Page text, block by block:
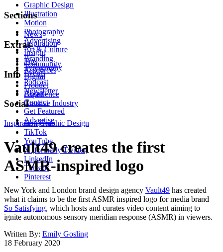
Graphic Design
Illustration
Motion
Photography
Advertising
Art & Culture
Branding
Typography
Digital
Product
Experience
Creative Industry
Sections
News
Inspiration
Insight
Tips
Resources
Extras
Community
Events
Podcast
Newsletter
Info
About
Contact
Get Featured
Advertise
Social
Instagram
TikTok
YouTube
X (formerly Twitter)
LinkedIn
Threads
Pinterest
Inspiration Graphic Design
Vault49 creates the first
ASMR-inspired logo
New York and London brand design agency Vault49 has created
what it claims to be the first ASMR inspired logo for media brand
So Satisfying, which hosts and curates video content aiming to
ignite autonomous sensory meridian response (ASMR) in viewers.
Written By: Emily Gosling
18 February 2020